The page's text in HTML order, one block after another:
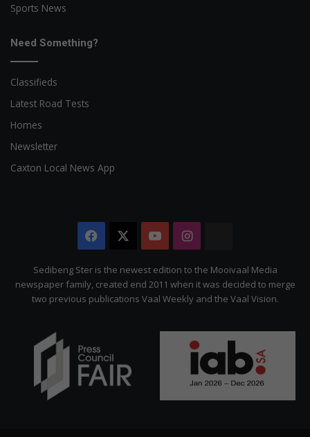
Sports News
Need Something?
Classifieds
Latest Road Tests
Homes
Newsletter
Caxton Local News App
Facebook YouTubeInstagram
Citizen
Sedibeng Ster is the newest edition to the Mooivaal Media
newspaper family, created end 2011 when it was decided to merge
two previous publications Vaal Weekly and the Vaal Vision.